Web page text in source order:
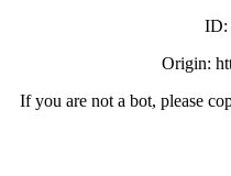
ID:
Origin:
If you are not a bot, please